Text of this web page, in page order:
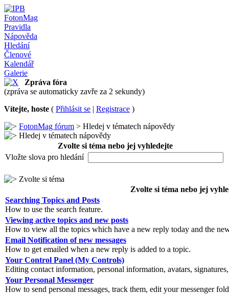
FotonMag
Pravidla
Nápověda
Hledání
Členové
Kalendář
Galerie
Zpráva fóra
(zpráva se automaticky zavře za 2 sekundy)
Vítejte, hoste ( Přihlásit se | Registrace )
FotonMag fórum > Hledej v tématech nápovědy
Hledej v tématech nápovědy
Zvolte si téma nebo jej vyhledejte
Vložte slova pro hledání
Zvolte si téma
Zvolte si téma nebo jej
Searching Topics and Posts
How to use the search feature.
Viewing active topics and new posts
How to view all the topics which have a new reply today and the
Email Notification of new messages
How to get emailed when a new reply is added to a topic.
Your Control Panel (My Controls)
Editing contact information, personal information, avatars,
Your Personal Messenger
How to send personal messages, track them, edit your messenger